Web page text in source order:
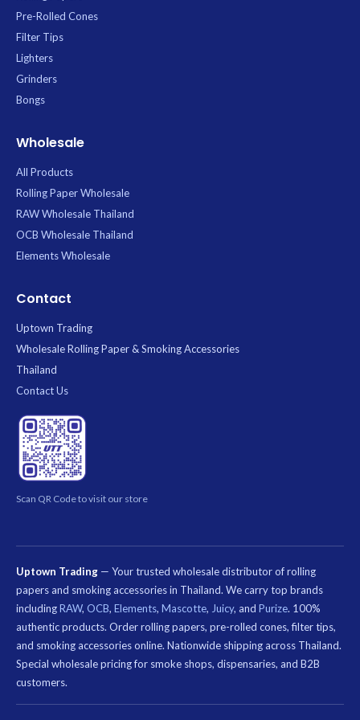
Pre-Rolled Cones
Filter Tips
Lighters
Grinders
Bongs
Wholesale
All Products
Rolling Paper Wholesale
RAW Wholesale Thailand
OCB Wholesale Thailand
Elements Wholesale
Contact
Uptown Trading
Wholesale Rolling Paper & Smoking Accessories
Thailand
Contact Us
Scan QR Code to visit our store
Uptown Trading — Your trusted wholesale distributor of rolling
papers and smoking accessories in Thailand. We carry top brands
includingRAW, OCB, Elements, Mascotte, Juicy, and Purize. 100%
authentic products. Order rolling papers, pre-rolled cones, filter tips,
and smoking accessories online. Nationwide shipping across Thailand.
Special wholesale pricing for smoke shops, dispensaries, and B2B
customers.